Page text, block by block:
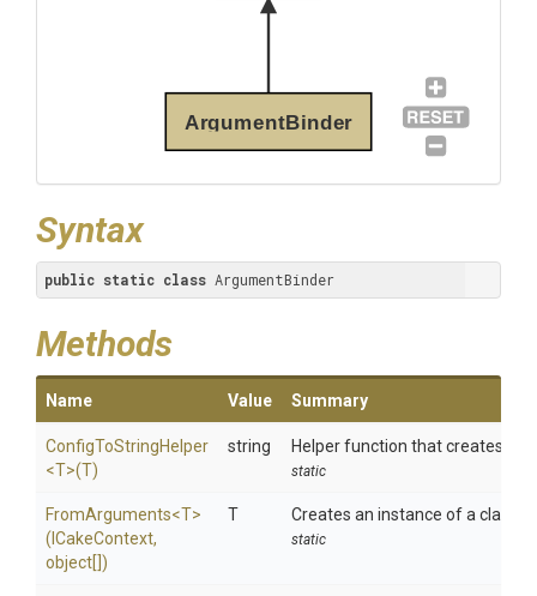
ArgumentBinder
Syntax
public static class ArgumentBinder
Methods
Name Value Summary
ConfigToStringHelper
<T>(T)
string Helper function that creates a
static
FromArguments<T>
(ICakeContext,
object[])
T Creates an instance of a class
static